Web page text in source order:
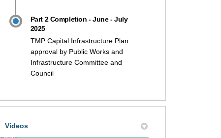
on the Transportation Master
on the Transportation Master
on the Transportation
Update on the Transportation
Part 2 Completion - June - July
2025
TMP Capital Infrastructure Plan
approval by Public Works and
Infrastructure Committee and
Council
Videos